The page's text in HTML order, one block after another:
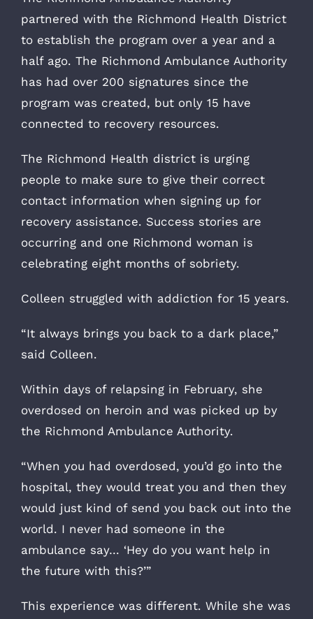
partnered with the Richmond Health District
to establish the program over a year and a
half ago. The Richmond Ambulance Authority
has had over 200 signatures since the
program was created, but only 15 have
connected to recovery resources.
The Richmond Health district is urging
people to make sure to give their correct
contact information when signing up for
recovery assistance. Success stories are
occurring and one Richmond woman is
celebrating eight months of sobriety.
Colleen struggled with addiction for 15 years.
“It always brings you back to a dark place,”
said Colleen.
Within days of relapsing in February, she
overdosed on heroin and was picked up by
the Richmond Ambulance Authority.
“When you had overdosed, you’d go into the
hospital, they would treat you and then they
would just kind of send you back out into the
world. I never had someone in the
ambulance say… ‘Hey do you want help in
the future with this?’”
This experience was different. While she was